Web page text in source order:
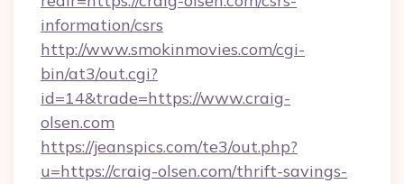
information/csrs
http://www.smokinmovies.com/cgi-
bin/at3/out.cgi?
id=14&trade=https://www.craig-
olsen.com
https://jeanspics.com/te3/out.php?
u=https://craig-olsen.com/thrift-savings-